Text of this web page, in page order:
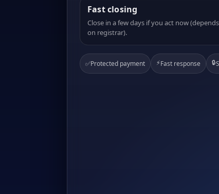
Fast closing
Close in a few days if you act now (depends
on registrar).
✅Protected payment ⚡Fast response 🔒